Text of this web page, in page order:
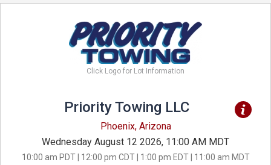
Click Logo for Lot Information
Priority Towing LLC
Phoenix, Arizona
Wednesday August 12 2026, 11:00 AM MDT
10:00 am PDT | 12:00 pm CDT | 1:00 pm EDT | 11:00 am MDT